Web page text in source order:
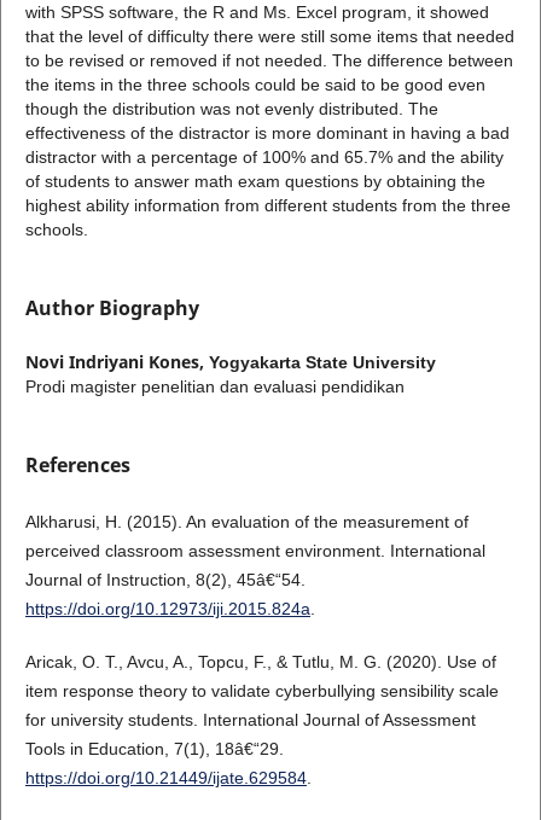
with SPSS software, the R and Ms. Excel program, it showed
that the level of difficulty there were still some items that needed
to be revised or removed if not needed. The difference between
the items in the three schools could be said to be good even
though the distribution was not evenly distributed. The
effectiveness of the distractor is more dominant in having a bad
distractor with a percentage of 100% and 65.7% and the ability
of students to answer math exam questions by obtaining the
highest ability information from different students from the three
schools.
Author Biography
Novi Indriyani Kones, Yogyakarta State University
Prodi magister penelitian dan evaluasi pendidikan
References
Alkharusi, H. (2015). An evaluation of the measurement of
perceived classroom assessment environment. International
Journal of Instruction, 8(2), 45â€“54.
https://doi.org/10.12973/iji.2015.824a.
Aricak, O. T., Avcu, A., Topcu, F., & Tutlu, M. G. (2020). Use of
item response theory to validate cyberbullying sensibility scale
for university students. International Journal of Assessment
Tools in Education, 7(1), 18â€“29.
https://doi.org/10.21449/ijate.629584.